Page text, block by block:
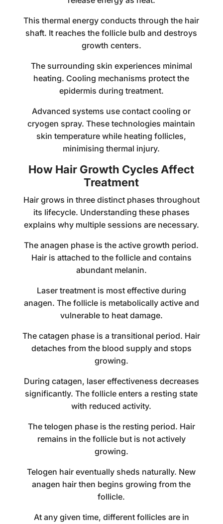
This thermal energy conducts through the hair
shaft. It reaches the follicle bulb and destroys
growth centers.
The surrounding skin experiences minimal
heating. Cooling mechanisms protect the
epidermis during treatment.
Advanced systems use contact cooling or
cryogen spray. These technologies maintain
skin temperature while heating follicles,
minimising thermal injury.
How Hair Growth Cycles Affect
Treatment
Hair grows in three distinct phases throughout
its lifecycle. Understanding these phases
explains why multiple sessions are necessary.
The anagen phase is the active growth period.
Hair is attached to the follicle and contains
abundant melanin.
Laser treatment is most effective during
anagen. The follicle is metabolically active and
vulnerable to heat damage.
The catagen phase is a transitional period. Hair
detaches from the blood supply and stops
growing.
During catagen, laser effectiveness decreases
significantly. The follicle enters a resting state
with reduced activity.
The telogen phase is the resting period. Hair
remains in the follicle but is not actively
growing.
Telogen hair eventually sheds naturally. New
anagen hair then begins growing from the
follicle.
At any given time, different follicles are in